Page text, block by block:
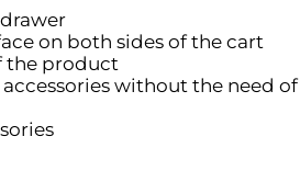
on both sides of the cart
the product
without the need of